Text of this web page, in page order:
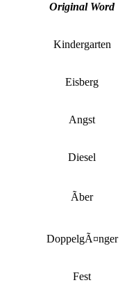
Original Word
Kindergarten
Eisberg
Angst
Diesel
Ãber
DoppelgÃ¤nger
Fest